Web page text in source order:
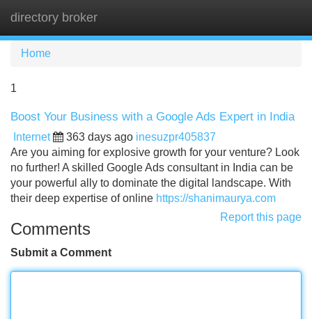
directory broker
Home
1
Boost Your Business with a Google Ads Expert in India
Internet 363 days ago inesuzpr405837
Are you aiming for explosive growth for your venture? Look
no further! A skilled Google Ads consultant in India can be
your powerful ally to dominate the digital landscape. With
their deep expertise of online https://shanimaurya.com
Report this page
Comments
Submit a Comment